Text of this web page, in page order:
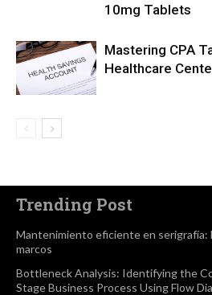
10mg Tablets
Mastering CPA
Healthcare
Trending Post
Mantenimiento eficiente en serigrafía:
marcos
Bottleneck Analysis: Identifying the
Stage Business Process Using Flow